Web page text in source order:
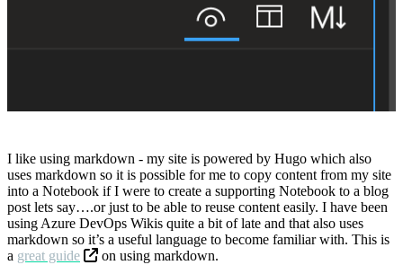
I like using markdown - my site is powered by Hugo which also
uses markdown so it is possible for me to copy content from my site
into a Notebook if I were to create a supporting Notebook to a blog
post lets say….or just to be able to reuse content easily. I have been
using Azure DevOps Wikis quite a bit of late and that also uses
markdown so it’s a useful language to become familiar with. This is
a great guide on using markdown.